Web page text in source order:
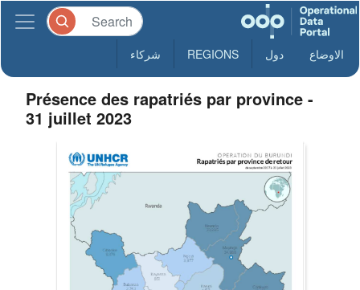
الاوضاع دول REGIONS شركاء
Présence des rapatriés par province -
31 juillet 2023